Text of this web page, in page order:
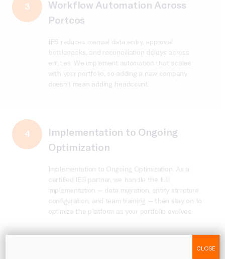
3
Workflow Automation Across
Portcos
IES reduces manual data entry, approval
bottlenecks, and reconciliation delays across
entities. We implement automation that scales
with your portfolio, so adding a new company
doesn't mean adding headcount.
4
Implementation to Ongoing
Optimization
Implementation to Ongoing Optimization: As a
certified IES partner, we handle the full
implementation — data migration, entity structure
configuration, and team training — then stay on to
optimize the platform as your portfolio evolves.
CLOSE